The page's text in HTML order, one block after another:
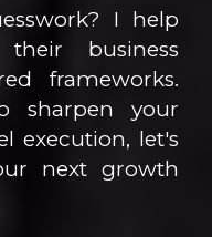
I help
their business
frameworks.
sharpen your
execution, let's
next growth